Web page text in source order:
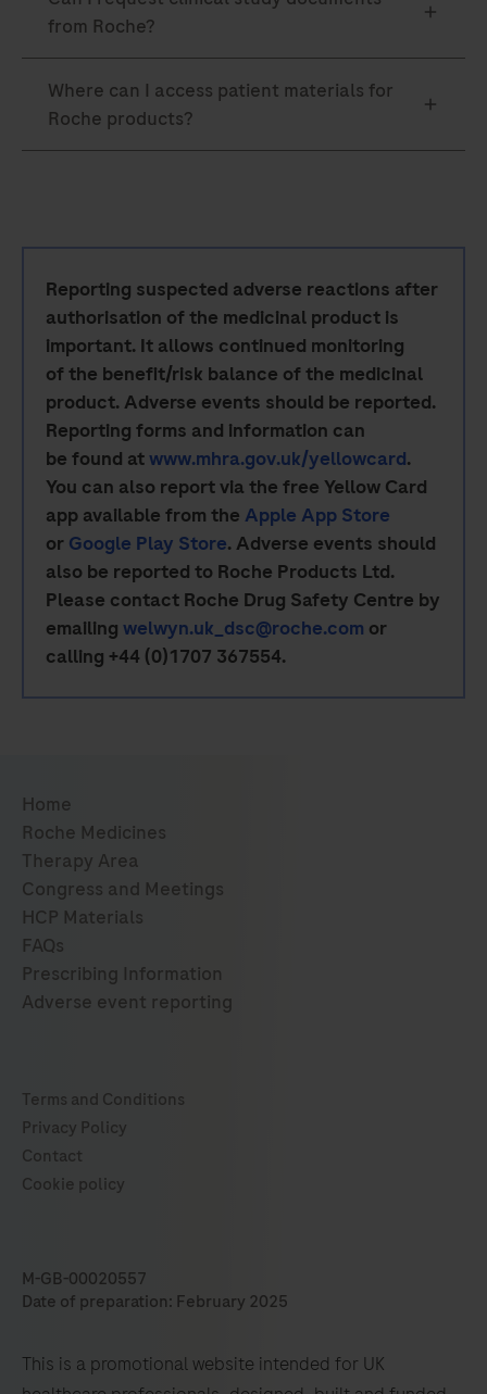
Reporting suspected adverse reactions after
authorisation of the medicinal product is
important. It allows continued monitoring
of the benefit/risk balance of the medicinal
product. Adverse events should be reported.
Reporting forms and information can
be found atwww.mhra.gov.uk/yellowcard.
You can also report via the free Yellow Card
app available from the Apple App Store
or Google Play Store. Adverse events should
also be reported to Roche Products Ltd.
Please contact Roche Drug Safety Centre by
emailing welwyn.uk_dsc@roche.com or
calling +44 (0)1707 367554.
M-GB-00020557
Date of preparation: February 2025
This is a promotional website intended for UK